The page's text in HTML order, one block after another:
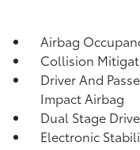
Airbag
Collision
Driver And
Impact Airbag
Dual Stage
Electronic